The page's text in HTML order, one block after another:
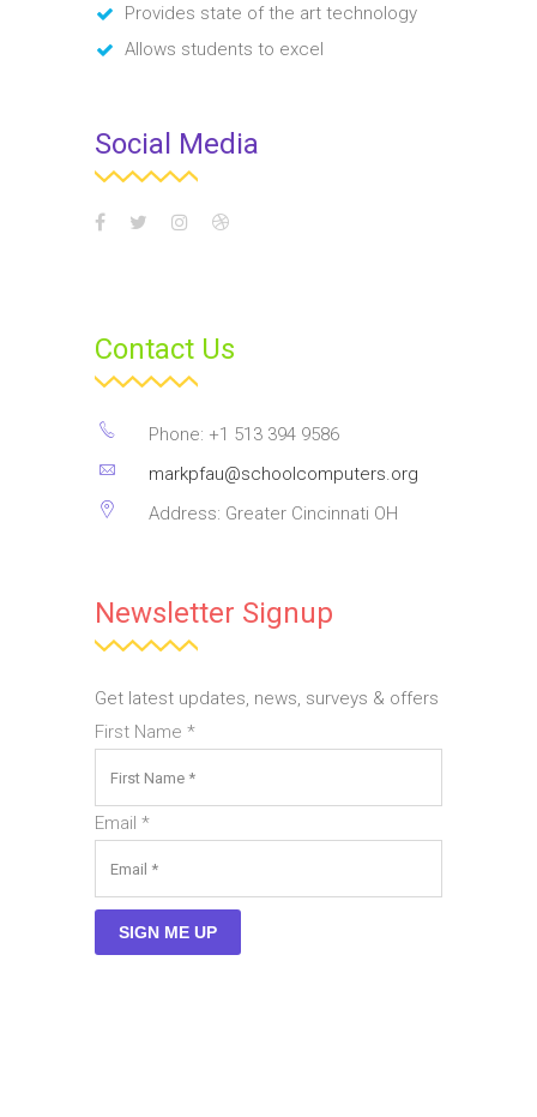
Provides state of the art technology
Allows students to excel
Social Media
Contact Us
Phone: +1 513 394 9586
markpfau@schoolcomputers.org
Address: Greater Cincinnati OH
Newsletter Signup
Get latest updates, news, surveys & offers
First Name *
Email *
SIGN ME UP